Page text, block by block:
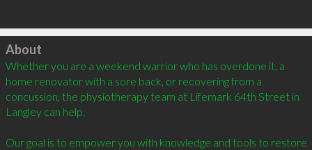
Click to load
About
Whether you are a weekend warrior who has overdone it, a
home renovator with a sore back, or recovering from a
concussion, the physiotherapy team at Lifemark 64th Street in
Langley can help.
Our goal is to empower you with knowledge and tools to restore